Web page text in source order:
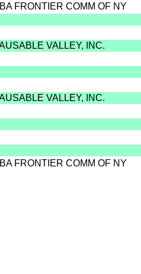
FRONTIER COMM OF NY
VALLEY, INC.
VALLEY, INC.
FRONTIER COMM OF NY